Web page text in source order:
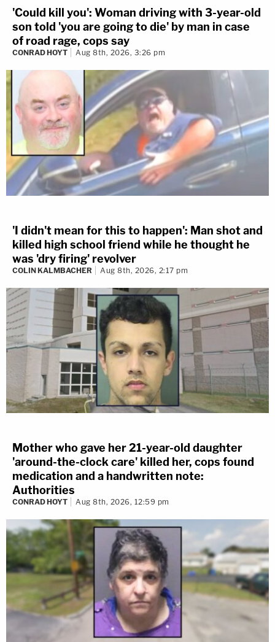
'Could kill you': Woman driving with 3-year-old
son told 'you are going to die' by man in case
of road rage, cops say
CONRAD HOYT Aug 8th, 2026, 3:26 pm
'I didn't mean for this to happen': Man shot and
killed high school friend while he thought he
was 'dry firing' revolver
COLIN KALMBACHER Aug 8th, 2026, 2:17 pm
Mother who gave her 21-year-old daughter
'around-the-clock care' killed her, cops found
medication and a handwritten note:
Authorities
CONRAD HOYT Aug 8th, 2026, 12:59 pm